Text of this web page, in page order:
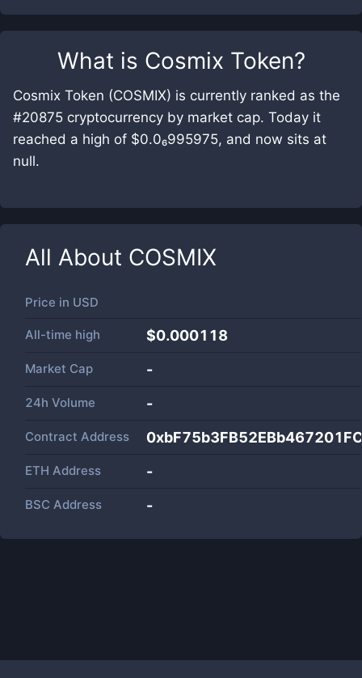
What is Cosmix Token?
Cosmix Token (COSMIX) is currently ranked as the
#20875 cryptocurrency by market cap. Today it
reached a high of $0.0₆995975, and now sits at
null.
All About COSMIX
Price in USD
All-time high $0.000118
Market Cap -
24h Volume -
Contract Address
ETH Address -
BSC Address -